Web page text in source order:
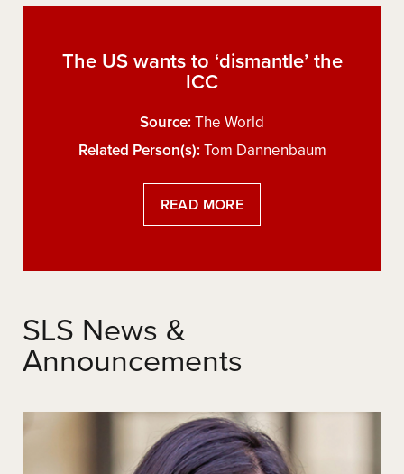
The US wants to ‘dismantle’ the
ICC
Source:The World
Related Person(s): Tom Dannenbaum
READ MORE
SLS News &
Announcements